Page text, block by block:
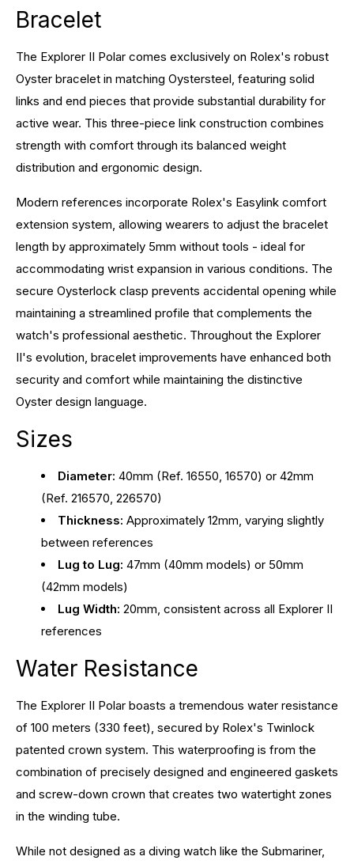
Bracelet
The Explorer II Polar comes exclusively on Rolex's robust
Oyster bracelet in matching Oystersteel, featuring solid
links and end pieces that provide substantial durability for
active wear. This three-piece link construction combines
strength with comfort through its balanced weight
distribution and ergonomic design.
Modern references incorporate Rolex's Easylink comfort
extension system, allowing wearers to adjust the bracelet
length by approximately 5mm without tools - ideal for
accommodating wrist expansion in various conditions. The
secure Oysterlock clasp prevents accidental opening while
maintaining a streamlined profile that complements the
watch's professional aesthetic. Throughout the Explorer
II's evolution, bracelet improvements have enhanced both
security and comfort while maintaining the distinctive
Oyster design language.
Sizes
Diameter: 40mm (Ref. 16550, 16570) or 42mm
(Ref. 216570, 226570)
Thickness: Approximately 12mm, varying slightly
between references
Lug to Lug: 47mm (40mm models) or 50mm
(42mm models)
Lug Width: 20mm, consistent across all Explorer II
references
Water Resistance
The Explorer II Polar boasts a tremendous water resistance
of 100 meters (330 feet), secured by Rolex's Twinlock
patented crown system. This waterproofing is from the
combination of precisely designed and engineered gaskets
and screw-down crown that creates two watertight zones
in the winding tube.
While not designed as a diving watch like the Submariner,